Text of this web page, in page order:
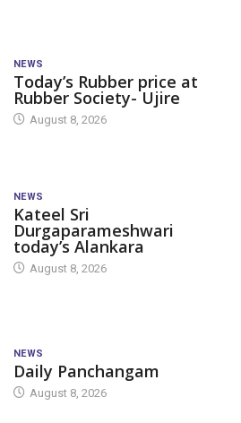
NEWS
Today’s Rubber price at
Rubber Society- Ujire
August 8, 2026
NEWS
Kateel Sri
Durgaparameshwari
today’s Alankara
August 8, 2026
NEWS
Daily Panchangam
August 8, 2026